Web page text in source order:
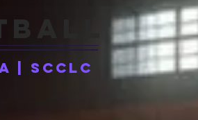
SCCLC